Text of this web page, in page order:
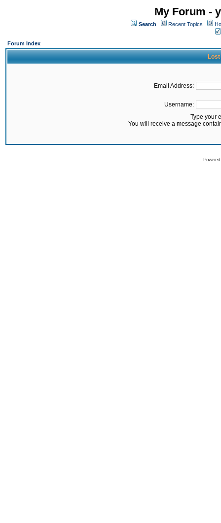
My Forum -
Search Recent Topics
Forum Index
Lost
Email Address:
Username:
Type your
You will receive a message